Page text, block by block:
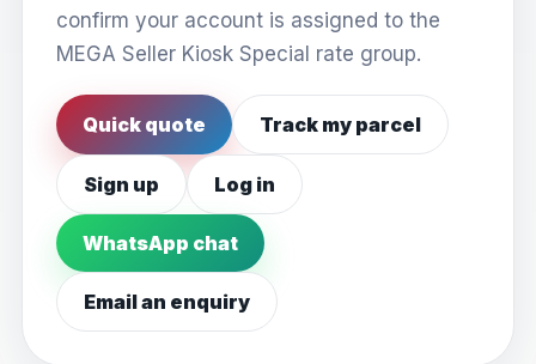
confirm your account is assigned to the
MEGA Seller Kiosk Special rate group.
Quick quote Track my parcel
Sign up Log in
WhatsApp chat
Email an enquiry